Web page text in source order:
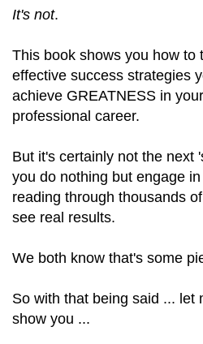
It's not.
This book shows you how to
effective success strategies
achieve GREATNESS in
professional career.
But it's certainly not the next
you do nothing but engage
reading through thousands
see real results.
We both know that's some
So with that being said ... let
show you ...